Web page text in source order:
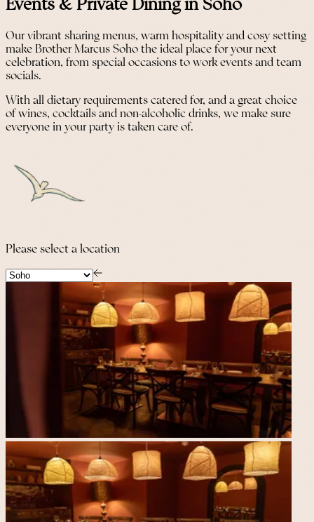
Events & Private Dining in Soho
Our vibrant sharing menus, warm hospitality and cosy setting
make Brother Marcus Soho the ideal place for your next
celebration, from special occasions to work events and team
socials.
With all dietary requirements catered for, and a great choice
of wines, cocktails and non-alcoholic drinks, we make sure
everyone in your party is taken care of.
Please select a location